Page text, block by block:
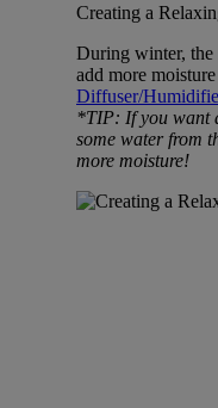
Creating a
During winter, the
add more
Diffuser/
*TIP: If you want
some water from
more moisture!